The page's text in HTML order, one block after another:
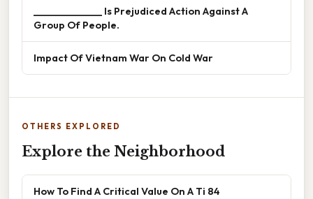
______________ Is Prejudiced Action Against A
Group Of People.
Impact Of Vietnam War On Cold War
OTHERS EXPLORED
Explore the Neighborhood
How To Find A Critical Value On A Ti 84